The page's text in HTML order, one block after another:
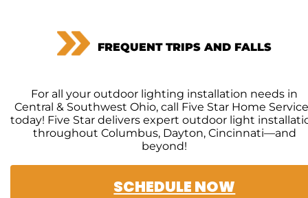
FREQUENT TRIPS AND FALLS
For all your outdoor lighting installation needs in
Central & Southwest Ohio, call Five Star Home
today! Five Star delivers expert outdoor light
throughout Columbus, Dayton, Cincinnati—and
beyond!
SCHEDULE NOW